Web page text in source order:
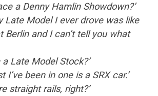
a Denny Hamlin Showdown?’
Late Model I ever drove was like
Berlin and I can’t tell you what
a Late Model Stock?’
I’ve been in one is a SRX car.’
straight rails, right?’